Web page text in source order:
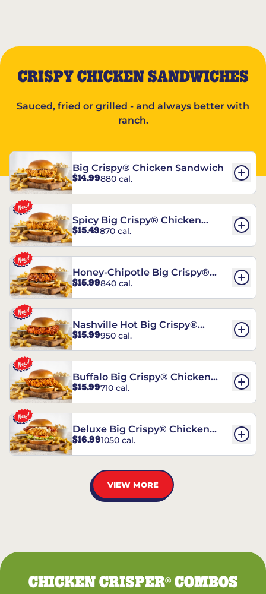
CRISPY CHICKEN SANDWICHES
Sauced, fried or grilled - and always better with
ranch.
Big Crispy® Chicken Sandwich
$14.99880 cal.
Spicy Big Crispy® Chicken
Sandwich
$15.49870 cal.
Honey-Chipotle Big Crispy®
Chicken Sandwich
$15.99840 cal.
Nashville Hot Big Crispy®
Chicken Sandwich
$15.99950 cal.
Buffalo Big Crispy® Chicken
Sandwich
$15.99710 cal.
Deluxe Big Crispy® Chicken
Sandwich
$16.991050 cal.
VIEW MORE
CHICKEN CRISPER®COMBOS